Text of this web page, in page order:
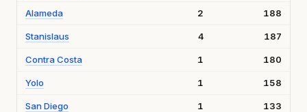
Alameda 2 188
Stanislaus 4 187
Contra Costa 1 180
Yolo 1 158
San Diego 1 133